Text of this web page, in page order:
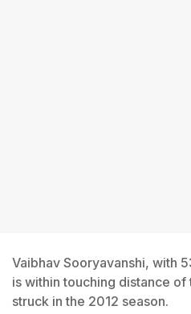
Vaibhav Sooryavanshi, with
is within touching distance
struck in the 2012 season.